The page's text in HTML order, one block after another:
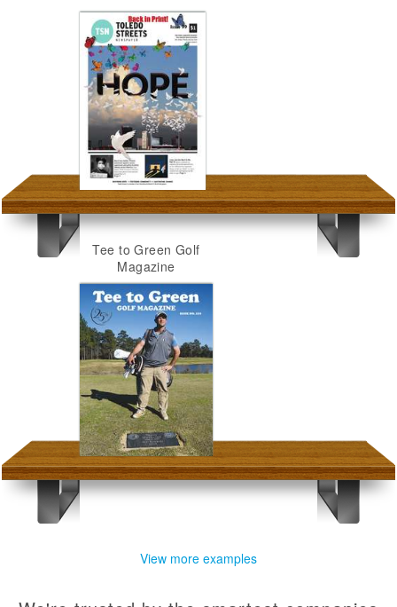
Tee to Green Golf
Magazine
View more examples